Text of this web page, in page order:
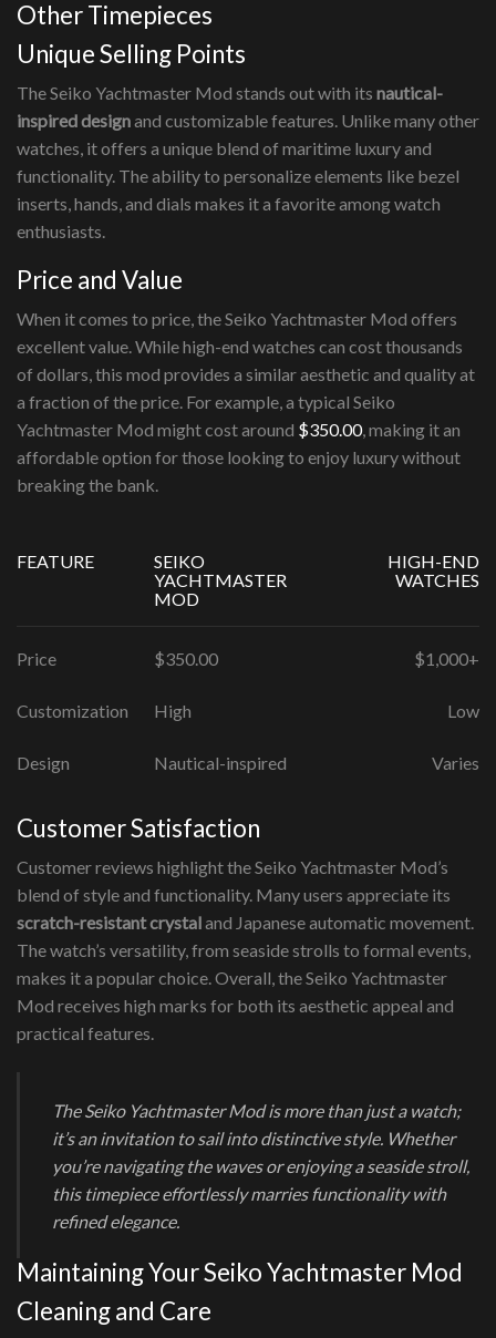
Other Timepieces
Unique Selling Points
The Seiko Yachtmaster Mod stands out with its nautical-
inspired designand customizable features. Unlike many other
watches, it offers a unique blend of maritime luxury and
functionality. The ability to personalize elements like bezel
inserts, hands, and dials makes it a favorite among watch
enthusiasts.
Price and Value
When it comes to price, the Seiko Yachtmaster Mod offers
excellent value. While high-end watches can cost thousands
of dollars, this mod provides a similar aesthetic and quality at
a fraction of the price. For example, a typical Seiko
Yachtmaster Mod might cost around $350.00, making it an
affordable option for those looking to enjoy luxury without
breaking the bank.
FEATURE
SEIKO
YACHTMASTER
MOD
HIGH-END
WATCHES
Price $350.00 $1,000+
Customization High Low
Design Nautical-inspired Varies
Customer Satisfaction
Customer reviews highlight the Seiko Yachtmaster Mod’s
blend of style and functionality. Many users appreciate its
scratch-resistant crystaland Japanese automatic movement.
The watch’s versatility, from seaside strolls to formal events,
makes it a popular choice. Overall, the Seiko Yachtmaster
Mod receives high marks for both its aesthetic appeal and
practical features.
The Seiko Yachtmaster Mod is more than just a watch;
it’s an invitation to sail into distinctive style. Whether
you’re navigating the waves or enjoying a seaside stroll,
this timepiece effortlessly marries functionality with
refined elegance.
Maintaining Your Seiko Yachtmaster Mod
Cleaning and Care